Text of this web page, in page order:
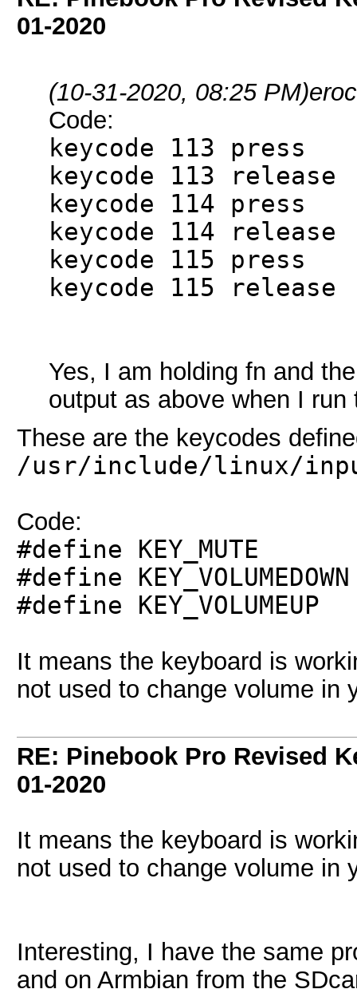
01-2020
(10-31-2020, 08:25 PM)
Code:
keycode 113 press
keycode 113 release
keycode 114 press
keycode 114 release
keycode 115 press
keycode 115 release
Yes, I am holding fn and
output as above when I
These are the keycodes
/usr/include/linux/
Code:
#define
#define
#define
It means the keyboard is
not used to change volume in
RE: Pinebook Pro Revised
01-2020
It means the keyboard is
not used to change volume in
Interesting, I have the same
and on Armbian from the